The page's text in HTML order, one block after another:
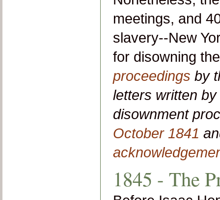
meetings, and
slavery--New
for disowning
proceedings by
letters written
disownment
October 1841
1845 - The